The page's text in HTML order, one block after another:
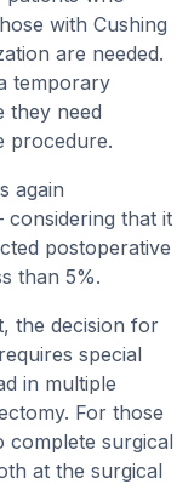
with Cushing
are needed.
temporary
they need
procedure.
again
considering that it
postoperative
than 5%.
the decision for
special
in multiple
For those
complete surgical
at the surgical